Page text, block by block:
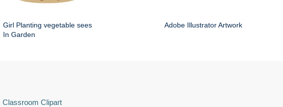
Girl Planting vegetable sees
In Garden
Adobe Illustrator Artwork
Classroom Clipart